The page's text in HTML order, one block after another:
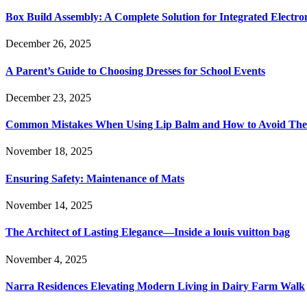
Box Build Assembly: A Complete Solution for Integrated
December 26, 2025
A Parent’s Guide to Choosing Dresses for School Events
December 23, 2025
Common Mistakes When Using Lip Balm and How to Avoid
November 18, 2025
Ensuring Safety: Maintenance of Mats
November 14, 2025
The Architect of Lasting Elegance—Inside a louis vuitton bag
November 4, 2025
Narra Residences Elevating Modern Living in Dairy Farm Walk